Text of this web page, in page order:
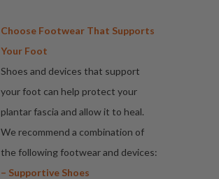
Choose Footwear That Supports
Your Foot
Shoes and devices that support
your foot can help protect your
plantar fascia and allow it to heal.
We recommend a combination of
the following footwear and devices:
– Supportive Shoes